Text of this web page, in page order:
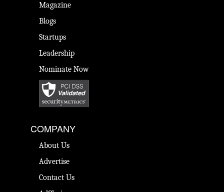
Magazine
Blogs
Startups
Leadership
Nominate Now
COMPANY
About Us
Advertise
Contact Us